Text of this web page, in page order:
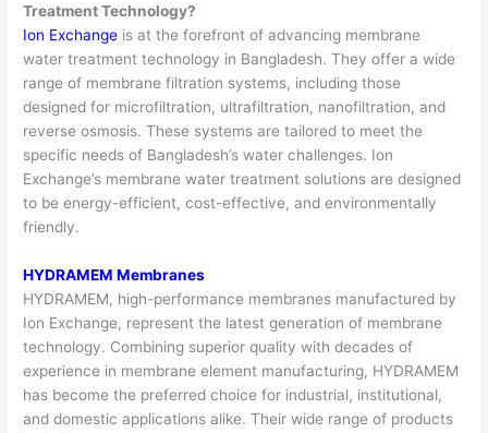
TreatmentTechnology?
Ion Exchange is at the forefront of advancing membrane
water treatment technology in Bangladesh. They offer a wide
range of membrane filtration systems, including those
designed for microfiltration, ultrafiltration, nanofiltration, and
reverse osmosis. These systems are tailored to meet the
specific needs of Bangladesh’s water challenges. Ion
Exchange’s membrane water treatment solutions are designed
to be energy-efficient, cost-effective, and environmentally
friendly.
HYDRAMEM Membranes
HYDRAMEM, high-performance membranes manufactured by
Ion Exchange, represent the latest generation of membrane
technology. Combining superior quality with decades of
experience in membrane element manufacturing, HYDRAMEM
has become the preferred choice for industrial, institutional,
and domestic applications alike. Their wide range of products